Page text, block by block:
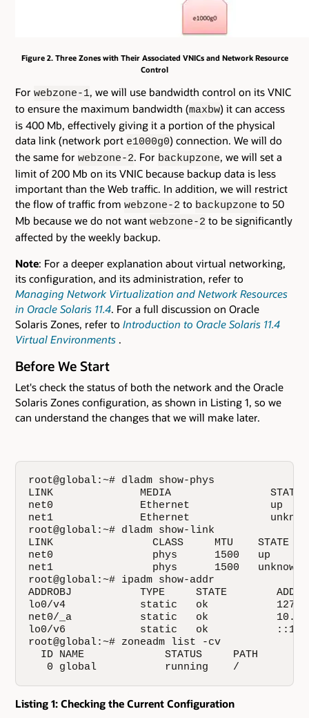
Figure 2. Three Zones with Their Associated VNICs and Network Resource
Control
For webzone-1, we will use bandwidth control on its VNIC
to ensure the maximum bandwidth (maxbw) it can access
is 400 Mb, effectively giving it a portion of the physical
data link (network port e1000g0) connection. We will do
the same for webzone-2. For backupzone, we will set a
limit of 200 Mb on its VNIC because backup data is less
important than the Web traffic. In addition, we will restrict
the flow of traffic from webzone-2 to backupzone to 50
Mb because we do not want webzone-2 to be significantly
affected by the weekly backup.
Note: For a deeper explanation about virtual networking,
its configuration, and its administration, refer to
Managing Network Virtualization and Network Resources
in Oracle Solaris 11.4. For a full discussion on Oracle
Solaris Zones, refer to Introduction to Oracle Solaris 11.4
Virtual Environments .
Before We Start
Let's check the status of both the network and the Oracle
Solaris Zones configuration, as shown in Listing 1, so we
can understand the changes that we will make later.
root@global:~# dladm show-phys
LINK              MEDIA                STATE
net0              Ethernet             up
net1              Ethernet             unknown
root@global:~# dladm show-link
LINK                CLASS     MTU    STATE
net0                phys      1500   up
net1                phys      1500   unknown
root@global:~# ipadm show-addr
ADDROBJ           TYPE     STATE        ADDR
lo0/v4            static   ok
net0/_a           static   ok
lo0/v6            static   ok           ::1/
root@global:~# zoneadm list -cv
ID NAME             STATUS     PATH
0 global           running    /
Listing 1: Checking the Current Configuration